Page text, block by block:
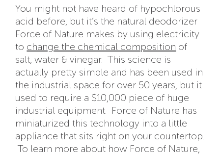
You might not have heard of hypochlorous
acid before, but it’s the natural deodorizer
Force of Nature makes by using electricity
to change the chemical composition of
salt, water & vinegar. This science is
actually pretty simple and has been used in
the industrial space for over 50 years, but it
used to require a $10,000 piece of huge
industrial equipment. Force of Nature has
miniaturized this technology into a little
appliance that sits right on your countertop.
To learn more about how Force of Nature,